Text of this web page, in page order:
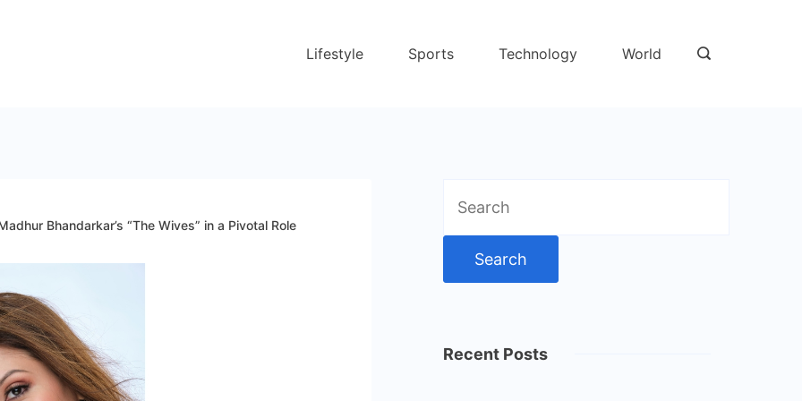
Lifestyle Sports Technology World
Bhandarkar’s “The Wives” in a Pivotal Role
for:
Recent Posts